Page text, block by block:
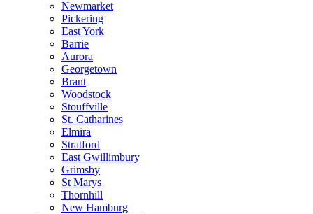
Newmarket
Pickering
East York
Barrie
Aurora
Georgetown
Brant
Woodstock
Stouffville
St. Catharines
Elmira
Stratford
East Gwillimbury
Grimsby
St Marys
Thornhill
New Hamburg